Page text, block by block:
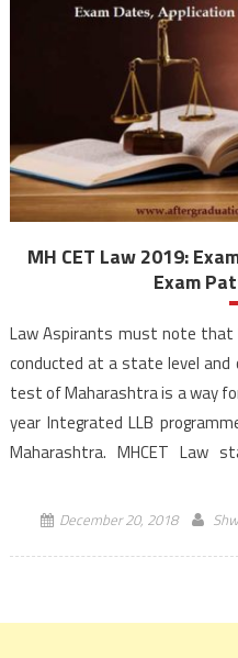
MH CET Law 2019:
Exam
Law Aspirants must note that
conducted at a state level and
test of Maharashtra is a way
year Integrated LLB
Maharashtra. MHCET Law
December 20, 2018